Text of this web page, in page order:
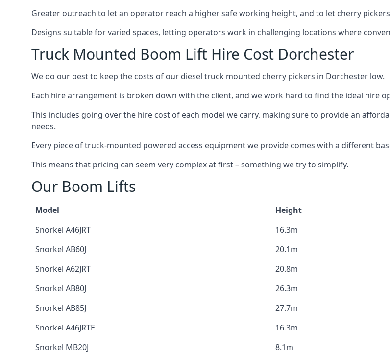
Greater outreach to let an operator reach a higher safe working height, and to let cherry
Designs suitable for varied spaces, letting operators work in challenging locations where
Truck Mounted Boom Lift Hire Cost Dorchester
We do our best to keep the costs of our diesel truck mounted cherry pickers in Dorchester low.
Each hire arrangement is broken down with the client, and we work hard to find the ideal hire
This includes going over the hire cost of each model we carry, making sure to provide an
needs.
Every piece of truck-mounted powered access equipment we provide comes with a different
This means that pricing can seem very complex at first – something we try to simplify.
Our Boom Lifts
Model Height
Snorkel A46JRT
16.3m
Snorkel AB60J
20.1m
Snorkel A62JRT
20.8m
Snorkel AB80J
26.3m
Snorkel AB85J
27.7m
Snorkel A46JRTE
16.3m
Snorkel MB20J
8.1m